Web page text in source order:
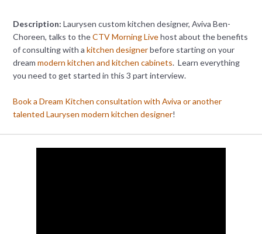
Description: Laurysen custom kitchen designer, Aviva Ben-
Choreen, talks to theCTV Morning Livehost about the benefits
of consulting with a kitchen designerbefore starting on your
dream modern kitchen and kitchen cabinets. Learn everything
you need to get started in this 3 part interview.
Book a Dream Kitchen consultation with Aviva or another
talented Laurysen modern kitchen designer!